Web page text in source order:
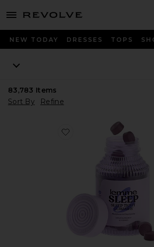
menu - shows more content
NEW TODAY DRESSES TOPS
83,783 Items
Sort By
Refine
Favorite Sleep, Melatonin &